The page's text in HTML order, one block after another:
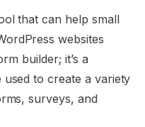
that can help small
websites
builder; it’s a
to create a variety
surveys, and